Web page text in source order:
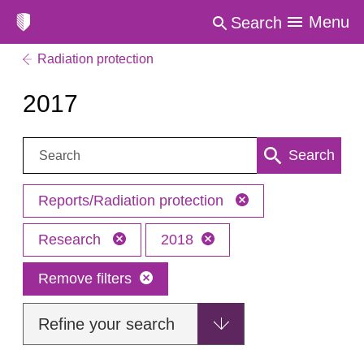
Search Menu
Radiation protection
2017
Search: Search
Reports/Radiation protection
Research 2018
Remove filters
Refine your search